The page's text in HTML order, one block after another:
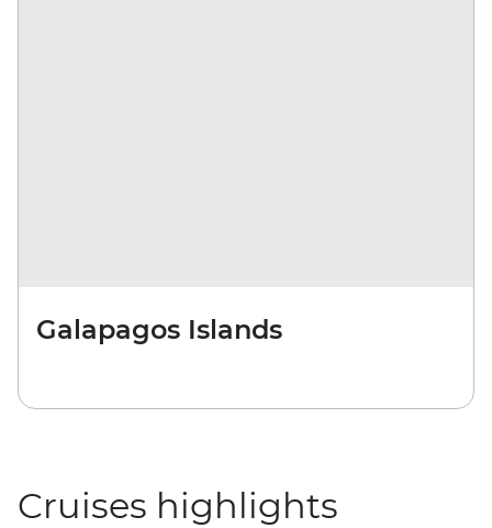
Galapagos Islands
Cruises highlights